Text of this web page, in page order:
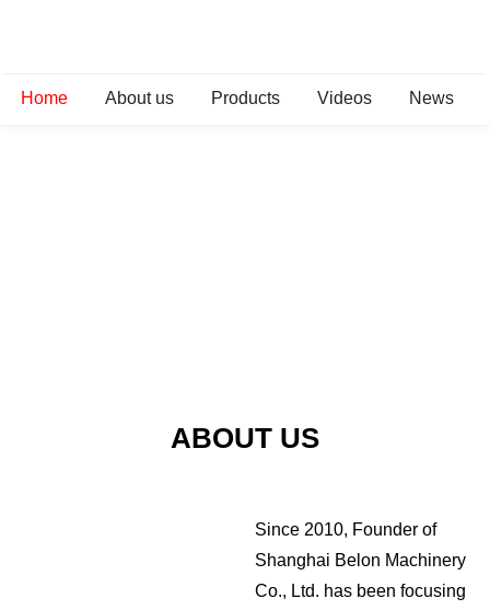
Home About us Products Videos News
ABOUT US
Since 2010, Founder of
Shanghai Belon Machinery
Co., Ltd. has been focusing